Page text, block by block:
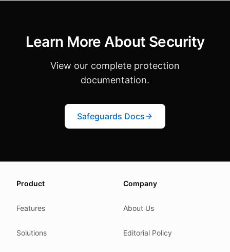
Learn More About Security
View our complete protection
documentation.
Safeguards Docs
We update this page when our platform or the law
Related reading
Product
Features
Solutions
Company
About Us
Editorial Policy